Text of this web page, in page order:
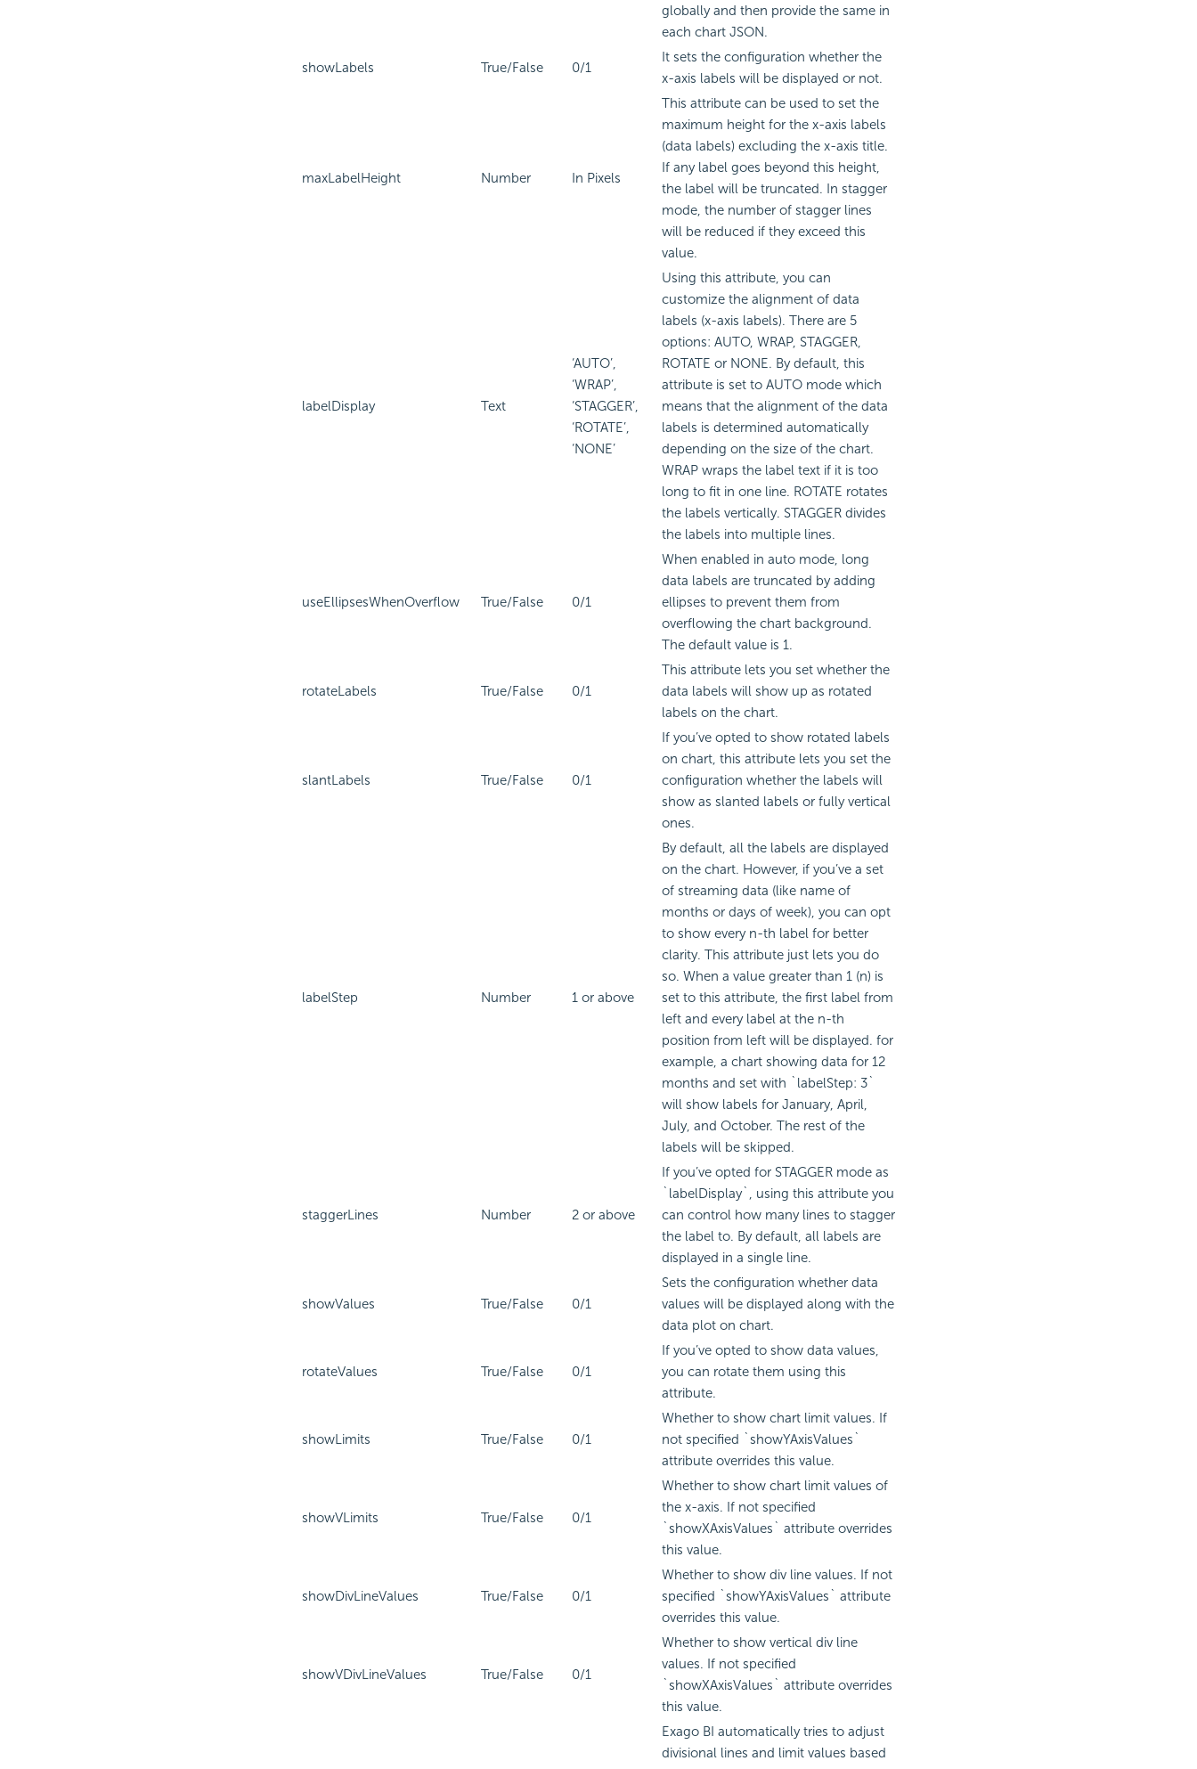
globally and then provide the same in
each chart JSON.
showLabels True/False 0/1
It sets the configuration whether the
x-axis labels will be displayed or not.
maxLabelHeight Number In Pixels
This attribute can be used to set the
maximum height for the x-axis labels
(data labels) excluding the x-axis title.
If any label goes beyond this height,
the label will be truncated. In stagger
mode, the number of stagger lines
will be reduced if they exceed this
value.
labelDisplay Text
‘AUTO’,
‘WRAP’,
‘STAGGER’,
‘ROTATE’,
‘NONE’
Using this attribute, you can
customize the alignment of data
labels (x-axis labels). There are 5
options: AUTO, WRAP, STAGGER,
ROTATE or NONE. By default, this
attribute is set to AUTO mode which
means that the alignment of the data
labels is determined automatically
depending on the size of the chart.
WRAP wraps the label text if it is too
long to fit in one line. ROTATE rotates
the labels vertically. STAGGER divides
the labels into multiple lines.
useEllipsesWhenOverflow True/False 0/1
When enabled in auto mode, long
data labels are truncated by adding
ellipses to prevent them from
overflowing the chart background.
The default value is 1.
rotateLabels True/False 0/1
This attribute lets you set whether the
data labels will show up as rotated
labels on the chart.
slantLabels True/False 0/1
If you’ve opted to show rotated labels
on chart, this attribute lets you set the
configuration whether the labels will
show as slanted labels or fully vertical
ones.
labelStep Number 1 or above
By default, all the labels are displayed
on the chart. However, if you’ve a set
of streaming data (like name of
months or days of week), you can opt
to show every n-th label for better
clarity. This attribute just lets you do
so. When a value greater than 1 (n) is
set to this attribute, the first label from
left and every label at the n-th
position from left will be displayed. for
example, a chart showing data for 12
months and set with `labelStep: 3`
will show labels for January, April,
July, and October. The rest of the
labels will be skipped.
staggerLines Number 2 or above
If you’ve opted for STAGGER mode as
`labelDisplay`, using this attribute you
can control how many lines to stagger
the label to. By default, all labels are
displayed in a single line.
showValues True/False 0/1
Sets the configuration whether data
values will be displayed along with the
data plot on chart.
rotateValues True/False 0/1
If you’ve opted to show data values,
you can rotate them using this
attribute.
showLimits True/False 0/1
Whether to show chart limit values. If
not specified `showYAxisValues`
attribute overrides this value.
showVLimits True/False 0/1
Whether to show chart limit values of
the x-axis. If not specified
`showXAxisValues` attribute overrides
this value.
showDivLineValues True/False 0/1
Whether to show div line values. If not
specified `showYAxisValues` attribute
overrides this value.
showVDivLineValues True/False 0/1
Whether to show vertical div line
values. If not specified
`showXAxisValues` attribute overrides
this value.
Exago BI automatically tries to adjust
divisional lines and limit values based